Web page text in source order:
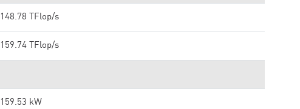
148.78 TFlop/s
159.74 TFlop/s
159.53 kW